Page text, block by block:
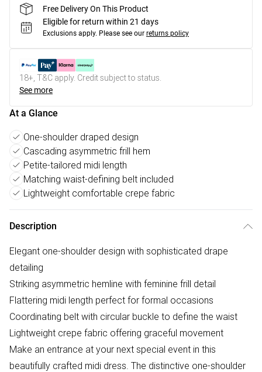
Free Delivery On This Product
Eligible for return within 21 days
Exclusions apply. Please see our returns policy
18+, T&C apply. Credit subject to status.
See more
At a Glance
One-shoulder draped design
Cascading asymmetric frill hem
Petite-tailored midi length
Matching waist-defining belt included
Lightweight comfortable crepe fabric
Description
Elegant one-shoulder design with sophisticated drape
detailing
Striking asymmetric hemline with feminine frill detail
Flattering midi length perfect for formal occasions
Coordinating belt with circular buckle to define the waist
Lightweight crepe fabric offering graceful movement
Make an entrance at your next special event in this
beautifully crafted midi dress. The distinctive one-shoulder